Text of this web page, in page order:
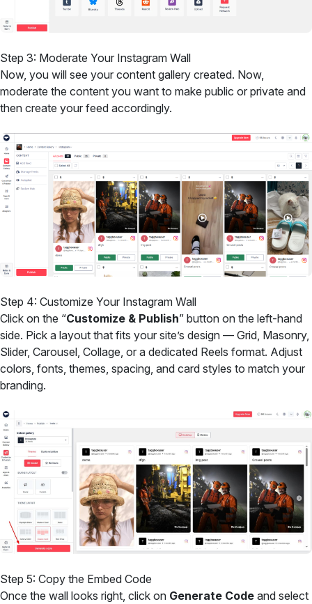
Step 3: Moderate Your Instagram Wall
Now, you will see your content gallery created. Now,
moderate the content you want to make public or private and
then create your feed accordingly.
Step 4: Customize Your Instagram Wall
Click on the “Customize & Publish” button on the left-hand
side. Pick a layout that fits your site’s design — Grid, Masonry,
Slider, Carousel, Collage, or a dedicated Reels format. Adjust
colors, fonts, themes, spacing, and card styles to match your
branding.
Step 5: Copy the Embed Code
Once the wall looks right, click on Generate Code and select